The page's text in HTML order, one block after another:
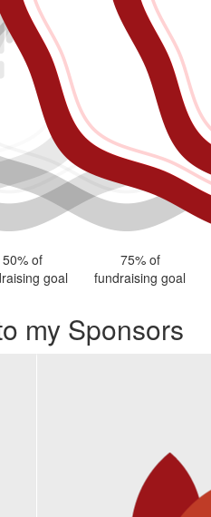
50% of
goal
75% of
fundraising goal
my Sponsors